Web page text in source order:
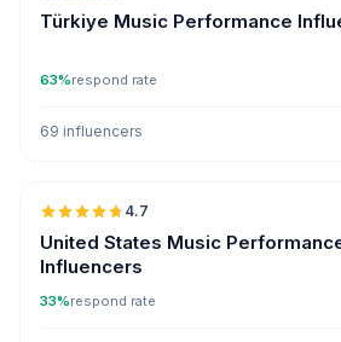
Türkiye Music Performance
63%respond rate
69 influencers
4.7
United States Music
Influencers
33%respond rate